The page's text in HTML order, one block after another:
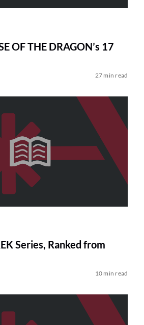
OF THE DRAGON’s 17
27 min read
Series, Ranked from
10 min read